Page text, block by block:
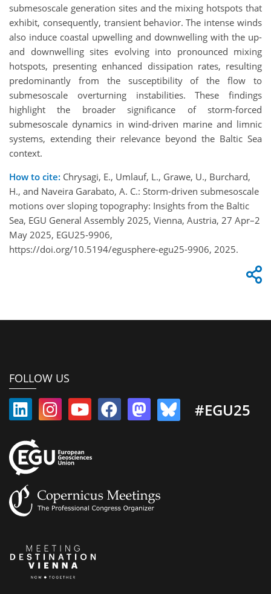
submesoscale generation sites and the mixing hotspots that
exhibit, consequently, transient behavior. The intense winds
also induce coastal upwelling and downwelling with the up-
and downwelling sites evolving into pronounced mixing
hotspots, presenting enhanced dissipation rates, resulting
predominantly from the susceptibility of the flow to
submesoscale overturning instabilities. These findings
highlight the broader significance of storm-forced
submesoscale dynamics in wind-driven marine and limnic
systems, extending their relevance beyond the Baltic Sea
context.
How to cite: Chrysagi, E., Umlauf, L., Grawe, U., Burchard,
H., and Naveira Garabato, A. C.: Storm-driven submesoscale
motions over sloping topography: Insights from the Baltic
Sea, EGU General Assembly 2025, Vienna, Austria, 27 Apr–2
May 2025, EGU25-9906,
https://doi.org/10.5194/egusphere-egu25-9906, 2025.
FOLLOW US
#EGU25